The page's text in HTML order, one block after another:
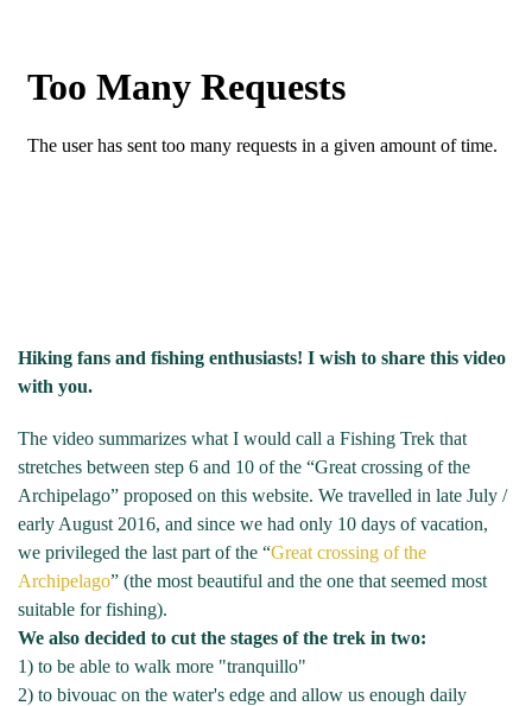
Hiking fans and fishing enthusiasts! I wish to share this video
with you.
The video summarizes what I would call a Fishing Trek that
stretches between step 6 and 10 of the “Great crossing of the
Archipelago” proposed on this website. We travelled in late July /
early August 2016, and since we had only 10 days of vacation,
we privileged the last part of the “Great crossing of the
Archipelago” (the most beautiful and the one that seemed most
suitable for fishing).
We also decided to cut the stages of the trek in two:
1) to be able to walk more "tranquillo"
2) to bivouac on the water's edge and allow us enough daily